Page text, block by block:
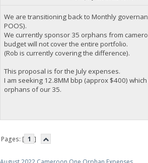
We are transitioning back to Monthly
POOS).
We currently sponsor 35 orphans from
budget will not cover the entire portfolio.
(Rob is currently covering the difference).
This proposal is for the July expenses.
I am seeking 12.8MM bbp (approx $400)
orphans of our 35.
Pages: [ 1 ]